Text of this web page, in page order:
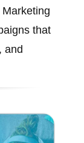
that
and